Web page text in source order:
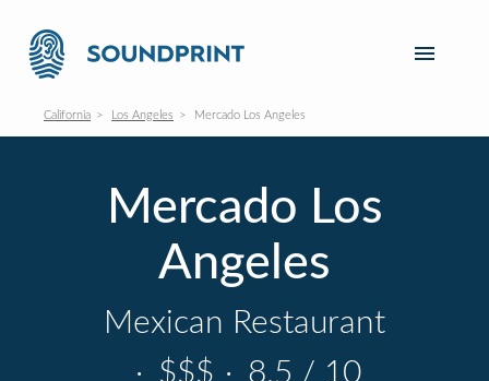
California Los Angeles Mercado Los Angeles
Mercado Los
Angeles
Mexican Restaurant
· $$$ · 8.5 / 10